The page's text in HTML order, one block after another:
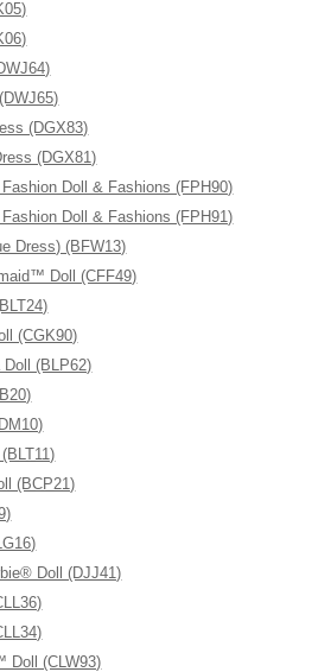
(DGX83)
(DGX81)
Doll & Fashions (FPH90)
Doll & Fashions (FPH91)
Dress) (BFW13)
Doll (CFF49)
(CGK90)
(BLP62)
(BCP21)
Doll (DJJ41)
Doll (CLW93)